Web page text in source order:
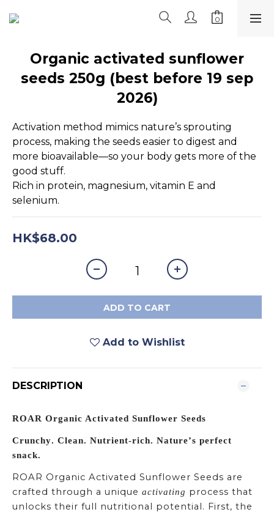
Organic activated sunflower
seeds 250g (best before 19 sep
2026)
Activation method mimics nature’s sprouting
process, making the seeds easier to digest and
more bioavailable—so your body gets more of the
good stuff.
Rich in protein, magnesium, vitamin E and
selenium.
HK$68.00
ADD TO CART
Add to Wishlist
DESCRIPTION
ROAR Organic Activated Sunflower Seeds
Crunchy. Clean. Nutrient-rich. Nature’s perfect
snack.
ROAR Organic Activated Sunflower Seeds are
crafted through a unique activating process that
unlocks their full nutritional potential. First, the